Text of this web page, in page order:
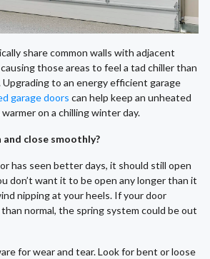
share common walls with adjacent
those areas to feel a tad chiller than
to an energy efficient garage
garage doors can help keep an unheated
on a chilling winter day.
close smoothly?
has seen better days, it should still open
don’t want it to be open any longer than it
nipping at your heels. If your door
normal, the spring system could be out
for wear and tear. Look for bent or loose